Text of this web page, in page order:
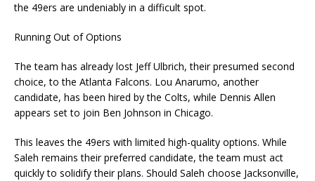
the 49ers are undeniably in a difficult spot.
Running Out of Options
The team has already lost Jeff Ulbrich, their presumed second
choice, to the Atlanta Falcons. Lou Anarumo, another
candidate, has been hired by the Colts, while Dennis Allen
appears set to join Ben Johnson in Chicago.
This leaves the 49ers with limited high-quality options. While
Saleh remains their preferred candidate, the team must act
quickly to solidify their plans. Should Saleh choose Jacksonville,